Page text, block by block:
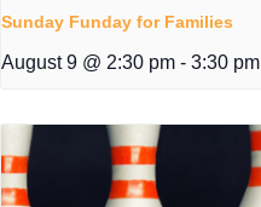
Sunday Funday for Families
August 9 @ 2:30 pm - 3:30 pm